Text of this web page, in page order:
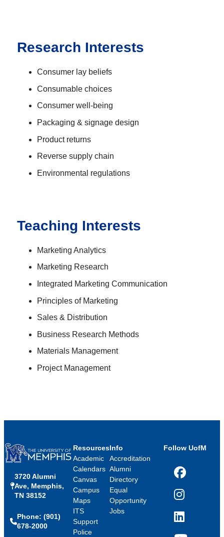
Research Interests
Consumer lay beliefs
Consumable choices
Consumer well-being
Packaging & signage design
Product returns
Reverse supply chain
Environmental regulations
Teaching Interests
Marketing Analytics
Marketing Research
Integrated Marketing Communication
Principles of Marketing
Sales & Distribution
Business Research Methods
Materials Management
Project Management
3720 Alumni
Ave, Memphis,
TN 38152
Phone: (901)
678-2000
Resources
Academic
Calendars
Canvas
Campus
Maps
ITS
Support
Police
Info
Accreditation
Alumni
Directory
Equal
Opportunity
Jobs
Follow UofM
Facebook
Instagram
LinkedIn